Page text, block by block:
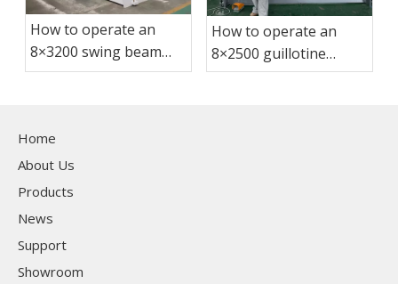
How to operate an
8×3200 swing beam
shearing machine?
How to operate an
8×2500 guillotine
shearing machine?
Home
About Us
Products
News
Support
Showroom